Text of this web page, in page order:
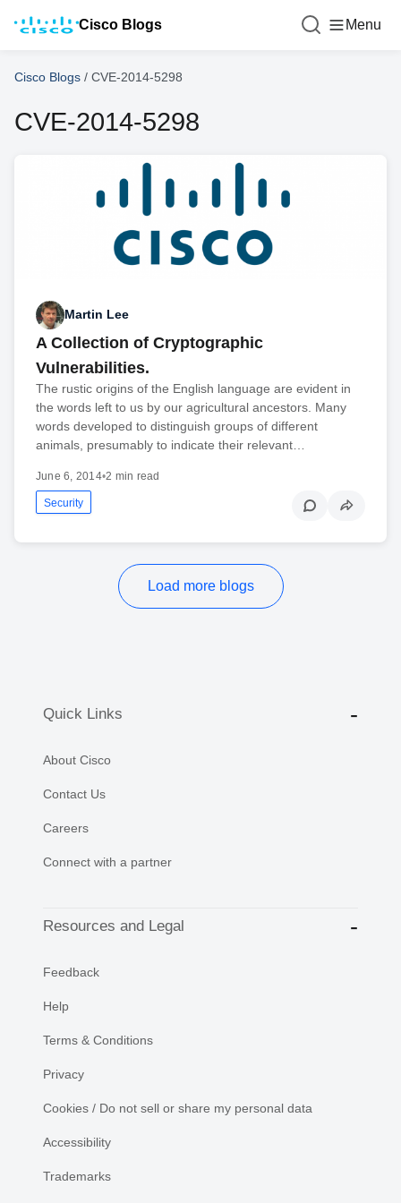
Cisco Blogs Menu
Cisco Blogs / CVE-2014-5298
CVE-2014-5298
Martin Lee
A Collection of Cryptographic
Vulnerabilities.
The rustic origins of the English language are evident in
the words left to us by our agricultural ancestors. Many
words developed to distinguish groups of different
animals, presumably to indicate their relevant…
June 6, 2014•2 min read
Security
Load more blogs
Quick Links
About Cisco
Contact Us
Careers
Connect with a partner
Resources and Legal
Feedback
Help
Terms & Conditions
Privacy
Cookies / Do not sell or share my personal data
Accessibility
Trademarks